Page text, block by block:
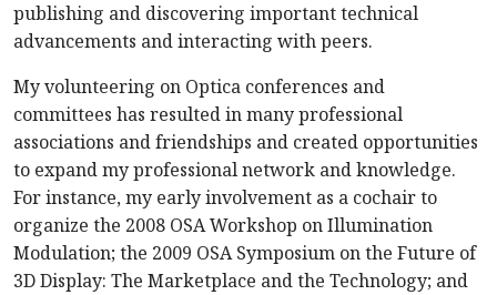
publishing and discovering important technical
advancements and interacting with peers.
My volunteering on Optica conferences and
committees has resulted in many professional
associations and friendships and created opportunities
to expand my professional network and knowledge.
For instance, my early involvement as a cochair to
organize the 2008 OSA Workshop on Illumination
Modulation; the 2009 OSA Symposium on the Future of
3D Display: The Marketplace and the Technology; and